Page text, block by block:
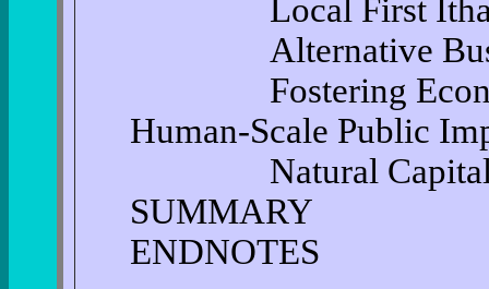
Local First
Alternative
Fostering
Human-Scale Public
Natural
SUMMARY
ENDNOTES